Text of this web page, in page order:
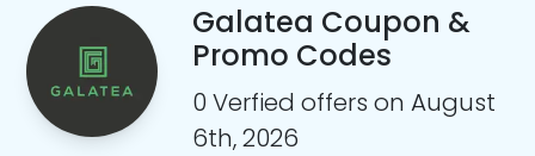
Galatea Coupon &
Promo Codes
0 Verfied offers on August
6th, 2026